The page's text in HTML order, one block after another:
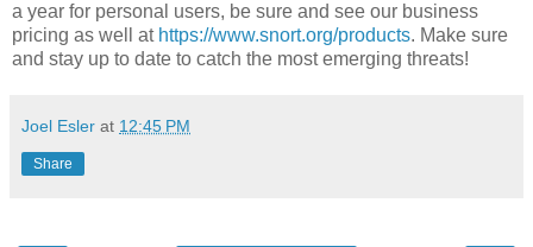
a year for personal users, be sure and see our business
pricing as well at https://www.snort.org/products. Make sure
and stay up to date to catch the most emerging threats!
Joel Esler at 12:45 PM
Share